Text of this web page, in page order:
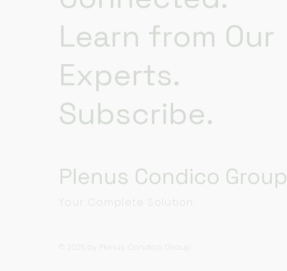
Learn from Our
Experts.
Subscribe.
Plenus Condico Group
Your Complete Solution.
© 2025 by Plenus Condico Group